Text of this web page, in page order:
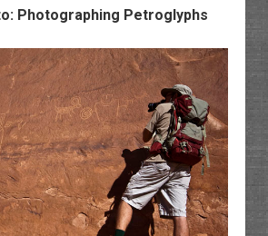
Photographing Petroglyphs